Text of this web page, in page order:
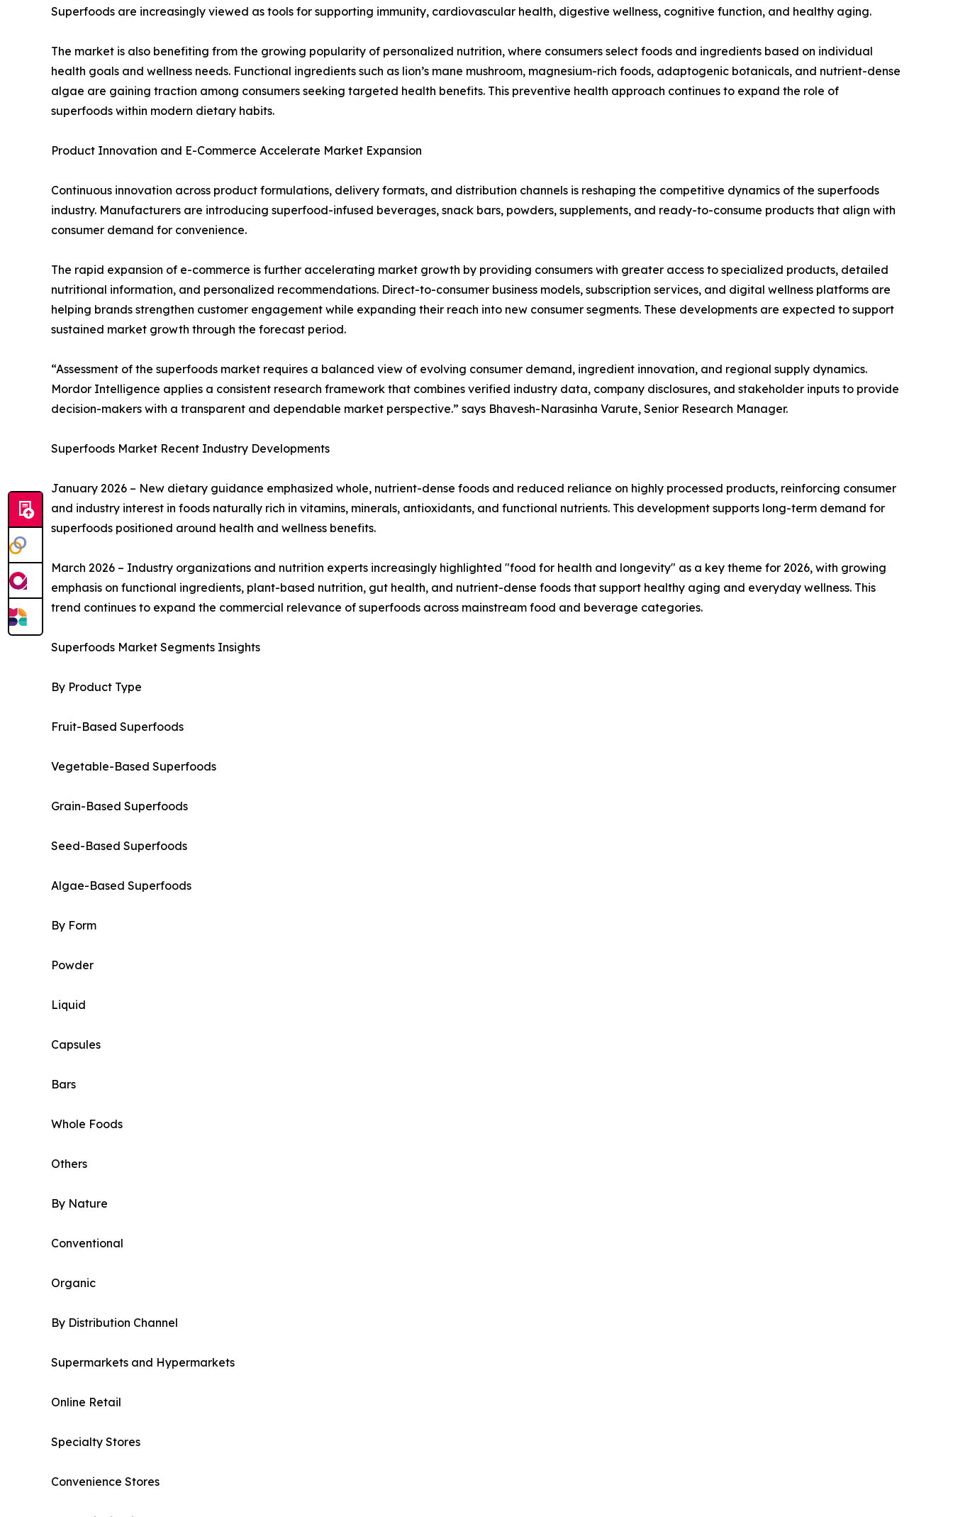
Superfoods are increasingly viewed as tools for supporting immunity, cardiovascular health, digestive wellness, cognitive function, and healthy aging.
The market is also benefiting from the growing popularity of personalized nutrition, where consumers select foods and ingredients based on individual
health goals and wellness needs. Functional ingredients such as lion’s mane mushroom, magnesium-rich foods, adaptogenic botanicals, and nutrient-dense
algae are gaining traction among consumers seeking targeted health benefits. This preventive health approach continues to expand the role of
superfoods within modern dietary habits.
Product Innovation and E-Commerce Accelerate Market Expansion
Continuous innovation across product formulations, delivery formats, and distribution channels is reshaping the competitive dynamics of the superfoods
industry. Manufacturers are introducing superfood-infused beverages, snack bars, powders, supplements, and ready-to-consume products that align with
consumer demand for convenience.
The rapid expansion of e-commerce is further accelerating market growth by providing consumers with greater access to specialized products, detailed
nutritional information, and personalized recommendations. Direct-to-consumer business models, subscription services, and digital wellness platforms are
helping brands strengthen customer engagement while expanding their reach into new consumer segments. These developments are expected to support
sustained market growth through the forecast period.
“Assessment of the superfoods market requires a balanced view of evolving consumer demand, ingredient innovation, and regional supply dynamics.
Mordor Intelligence applies a consistent research framework that combines verified industry data, company disclosures, and stakeholder inputs to provide
decision-makers with a transparent and dependable market perspective.” says Bhavesh-Narasinha Varute, Senior Research Manager.
Superfoods Market Recent Industry Developments
January 2026 – New dietary guidance emphasized whole, nutrient-dense foods and reduced reliance on highly processed products, reinforcing consumer
and industry interest in foods naturally rich in vitamins, minerals, antioxidants, and functional nutrients. This development supports long-term demand for
superfoods positioned around health and wellness benefits.
March 2026 – Industry organizations and nutrition experts increasingly highlighted "food for health and longevity" as a key theme for 2026, with growing
emphasis on functional ingredients, plant-based nutrition, gut health, and nutrient-dense foods that support healthy aging and everyday wellness. This
trend continues to expand the commercial relevance of superfoods across mainstream food and beverage categories.
Superfoods Market Segments Insights
By Product Type
Fruit-Based Superfoods
Vegetable-Based Superfoods
Grain-Based Superfoods
Seed-Based Superfoods
Algae-Based Superfoods
By Form
Powder
Liquid
Capsules
Bars
Whole Foods
Others
By Nature
Conventional
Organic
By Distribution Channel
Supermarkets and Hypermarkets
Online Retail
Specialty Stores
Convenience Stores